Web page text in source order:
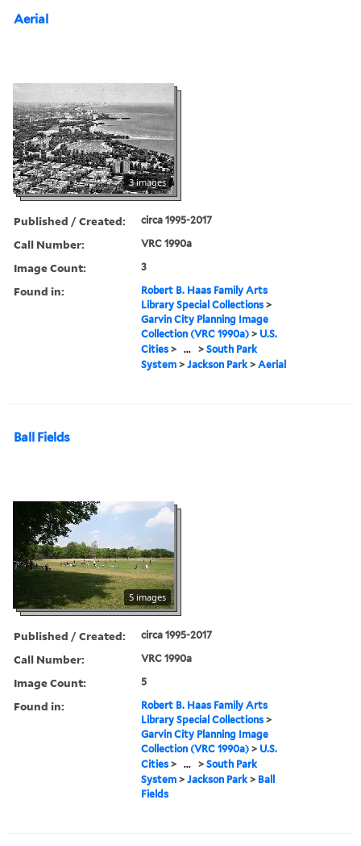
Aerial
3 images
Published / Created: circa 1995-2017
Call Number: VRC 1990a
Image Count: 3
Found in:
Robert B. Haas Family Arts
Library Special Collections >
Garvin City Planning Image
Collection (VRC 1990a) > U.S.
Cities > ... >South Park
System >Jackson Park >Aerial
Ball Fields
5 images
Published / Created: circa 1995-2017
Call Number: VRC 1990a
Image Count: 5
Found in:
Robert B. Haas Family Arts
Library Special Collections >
Garvin City Planning Image
Collection (VRC 1990a) > U.S.
Cities > ... >South Park
System >Jackson Park > Ball
Fields